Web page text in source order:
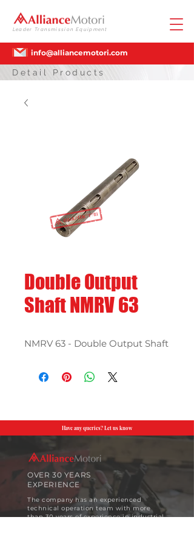
info@alliancemotori.com
Leader Transmission Equipment
Detail Products
Double Output
Shaft NMRV 63
NMRV 63 - Double Output Shaft
Have any queries? Let us know
OVER 30 YEARS
EXPERIENCE
The company has an experienced
technical operation team with more
than 30 years of experience in industrial